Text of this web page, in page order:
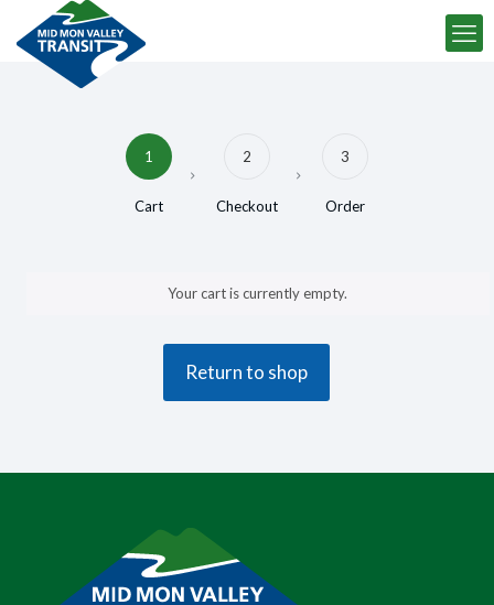
1
Cart
2
Checkout
3
Order
Your cart is currently empty.
Return to shop